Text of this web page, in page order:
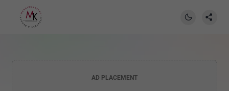
AD PLACEMENT